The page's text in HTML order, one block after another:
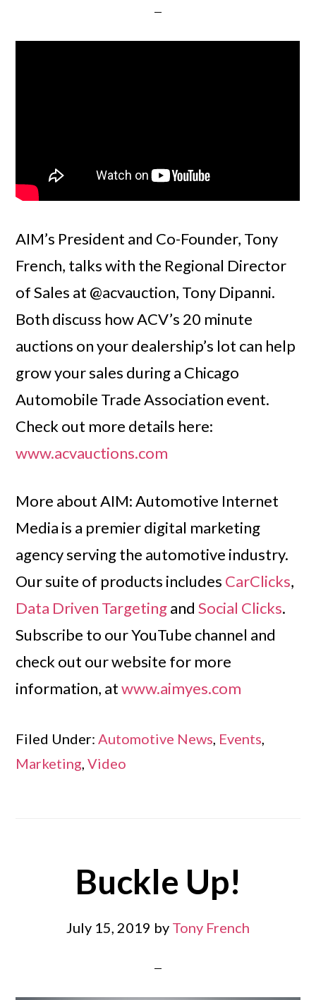
AIM’s President and Co-Founder, Tony
French, talks with the Regional Director
of Sales at @acvauction, Tony Dipanni.
Both discuss how ACV’s 20 minute
auctions on your dealership’s lot can help
grow your sales during a Chicago
Automobile Trade Association event.
Check out more details here:
www.acvauctions.com
More about AIM: Automotive Internet
Media is a premier digital marketing
agency serving the automotive industry.
Our suite of products includes CarClicks,
Data Driven TargetingandSocial Clicks.
Subscribe to our YouTube channel and
check out our website for more
information, atwww.aimyes.com
Filed Under:Automotive News, Events,
Marketing,Video
Buckle Up!
July 15, 2019 by Tony French